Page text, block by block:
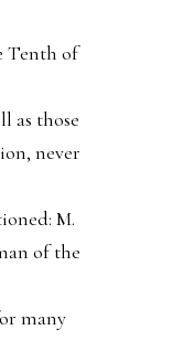
Tenth of
as those
never
M.
of the
many